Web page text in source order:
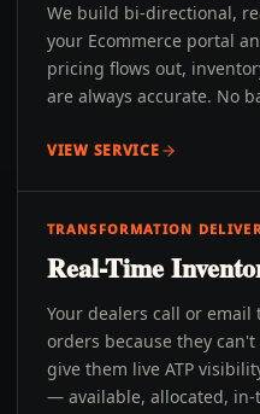
We build bi-directional,
your Ecommerce portal
pricing flows out,
are always accurate. No
VIEW SERVICE
TRANSFORMATION
Real-Time
Your dealers call or email
orders because they
give them live ATP
— available, allocated,